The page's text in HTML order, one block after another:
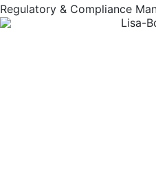
Regulatory & Compliance